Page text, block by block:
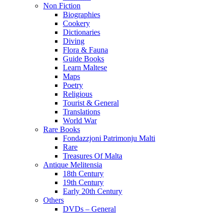
Non Fiction
Biographies
Cookery
Dictionaries
Diving
Flora & Fauna
Guide Books
Learn Maltese
Maps
Poetry
Religious
Tourist & General
Translations
World War
Rare Books
Fondazzjoni Patrimonju Malti
Rare
Treasures Of Malta
Antique Melitensia
18th Century
19th Century
Early 20th Century
Others
DVDs – General